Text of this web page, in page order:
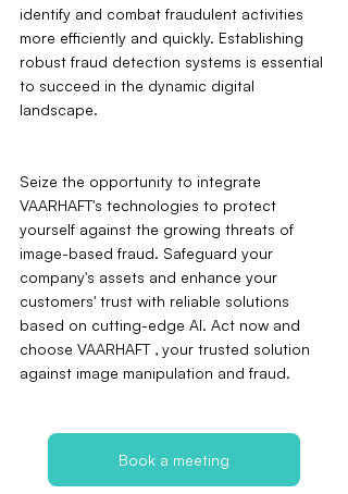
identify and combat fraudulent activities
more efficiently and quickly. Establishing
robust fraud detection systems is essential
to succeed in the dynamic digital
landscape.
Seize the opportunity to integrate
VAARHAFT's technologies to protect
yourself against the growing threats of
image-based fraud. Safeguard your
company's assets and enhance your
customers' trust with reliable solutions
based on cutting-edge AI. Act now and
choose VAARHAFT ‚ your trusted solution
against image manipulation and fraud.
Book a meeting